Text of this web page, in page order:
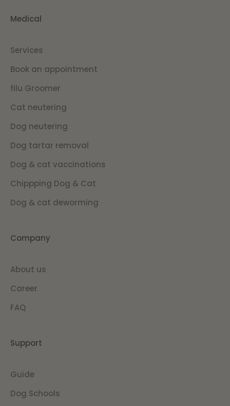
Medical
Services
Book an appointment
filu Groomer
Cat neutering
Dog neutering
Dog tartar removal
Dog & cat vaccinations
Chippping Dog & Cat
Dog & cat deworming
Company
About us
Career
FAQ
Support
Guide
Dog Schools